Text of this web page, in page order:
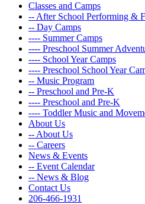
Classes and Camps
-- After School Performing &
-- Day Camps
---- Summer Camps
---- Preschool Summer
---- School Year Camps
---- Preschool School Year
-- Music Program
-- Preschool and Pre-K
---- Preschool and Pre-K
---- Toddler Music and
About Us
-- About Us
-- Careers
News & Events
-- Event Calendar
-- News & Blog
Contact Us
206-466-1931